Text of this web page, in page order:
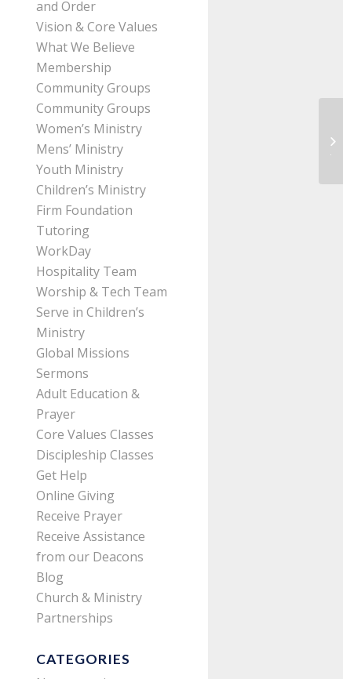
and Order
Vision & Core Values
What We Believe
Membership
Community Groups
Community Groups
Women’s Ministry
Mens’ Ministry
Youth Ministry
Children’s Ministry
Firm Foundation
Tutoring
WorkDay
Hospitality Team
Worship & Tech Team
Serve in Children’s
Ministry
Global Missions
Sermons
Adult Education &
Prayer
Core Values Classes
Discipleship Classes
Get Help
Online Giving
Receive Prayer
Receive Assistance
from our Deacons
Blog
Church & Ministry
Partnerships
CATEGORIES